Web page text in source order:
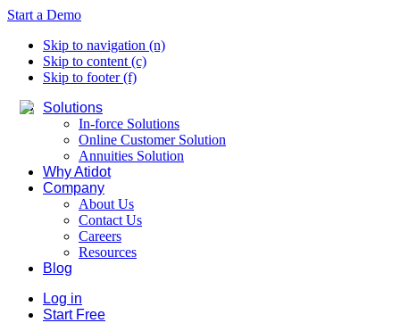
Start a Demo
Skip to navigation (n)
Skip to content (c)
Skip to footer (f)
Solutions
In-force Solutions
Online Customer Solution
Annuities Solution
Why Atidot
Company
About Us
Contact Us
Careers
Resources
Blog
Log in
Start Free